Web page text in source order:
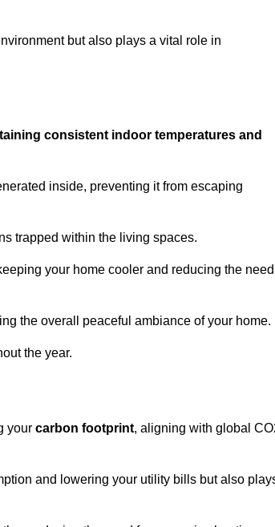
but also plays a vital role in
consistent indoor temperatures and
inside, preventing it from escaping
trapped within the living spaces.
your home cooler and reducing the need
the overall peaceful ambiance of your home.
the year.
your carbon footprint, aligning with global
and lowering your utility bills but also